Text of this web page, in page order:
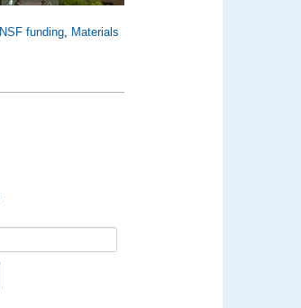
NSF funding, Materials